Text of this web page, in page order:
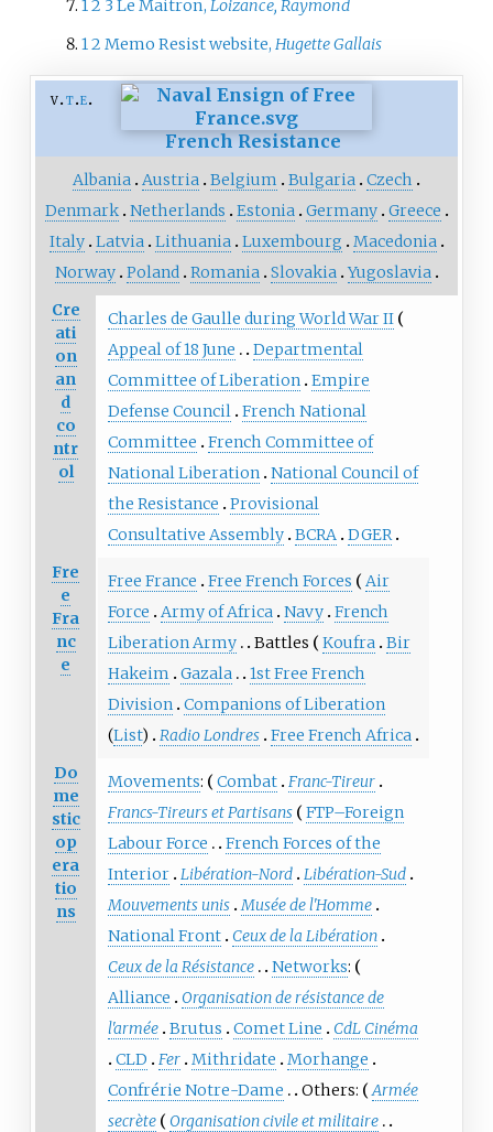
12 3Le Maitron,Loizance, Raymond
12Memo Resist website,Hugette Gallais
v t e
French Resistance
Albania Austria Belgium Bulgaria Czech
Denmark Netherlands Estonia Germany Greece
Italy Latvia Lithuania Luxembourg
Macedonia
Norway Poland Romania Slovakia Yugoslavia
Cre
ati
on
an
d
co
ntr
ol
Charles de Gaulle during World War II
Appeal of 18 June
Departmental
Committee of Liberation Empire
Defense Council French National
Committee
French Committee of
National Liberation National Council of
the Resistance
Provisional
Consultative Assembly BCRA DGER
Fre
e
Fra
nc
e
Free France Free French Forces
Air
Force
Army of Africa Navy French
Liberation Army
Battles Koufra Bir
Hakeim
Gazala
1st Free French
Division Companions of Liberation
(List) Radio Londres Free French Africa
Do
me
stic
op
era
tio
ns
Movements: Combat Franc-Tireur
Francs-Tireurs et Partisans
FTP–Foreign
Labour Force
French Forces of the
Interior Libération-Nord Libération-Sud
Mouvements unis Musée de l'Homme
National Front
Ceux de la Libération
Ceux de la Résistance
Networks:
Alliance
Organisation de résistance de
l'armée Brutus Comet Line
CdL Cinéma
CLD
Fer Mithridate
Morhange
Confrérie Notre-Dame
Others:
Armée
secrète
Organisation civile et militaire